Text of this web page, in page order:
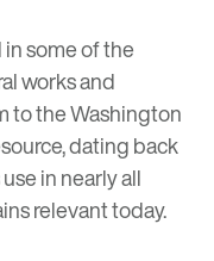
some of the
works and
to the Washington
dating back
in nearly all
relevant today.